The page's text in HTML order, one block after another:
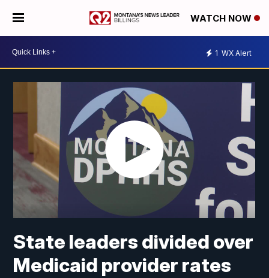
WATCH NOW
1 WX Alert
State leaders divided over
Medicaid provider rates